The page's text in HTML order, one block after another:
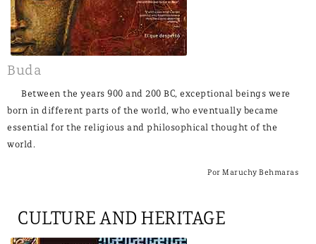
Buda
Between the years 900 and 200 BC, exceptional beings were
born in different parts of the world, who eventually became
essential for the religious and philosophical thought of the
world.
Por Maruchy Behmaras
CULTURE AND HERITAGE